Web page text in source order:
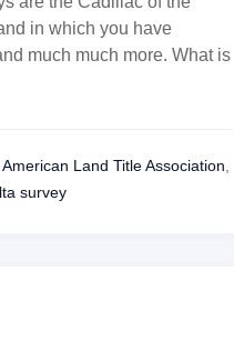
in which you have
much much more. What is
American Land Title Association
survey